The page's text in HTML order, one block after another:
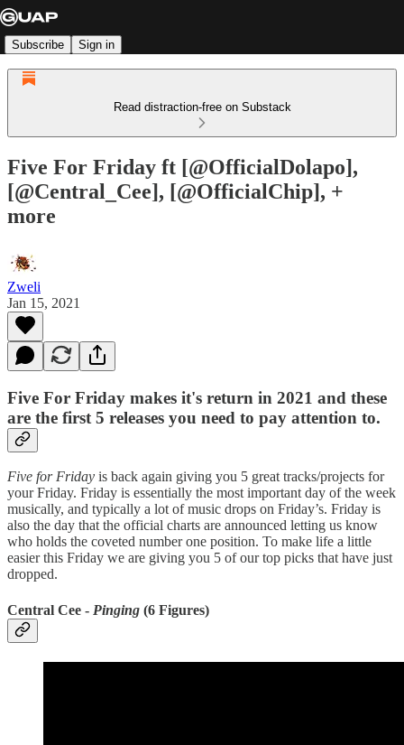
Subscribe Sign in
Read distraction-free on Substack
Five For Friday ft [@OfficialDolapo],
[@Central_Cee], [@OfficialChip], +
more
Zweli
Jan 15, 2021
Five For Friday makes it's return in 2021 and these
are the first 5 releases you need to pay attention to.
Five for Friday is back again giving you 5 great tracks/projects for
your Friday. Friday is essentially the most important day of the week
musically, and typically a lot of music drops on Friday’s. Friday is
also the day that the official charts are announced letting us know
who holds the coveted number one position. To make life a little
easier this Friday we are giving you 5 of our top picks that have just
dropped.
Central Cee - Pinging (6 Figures)